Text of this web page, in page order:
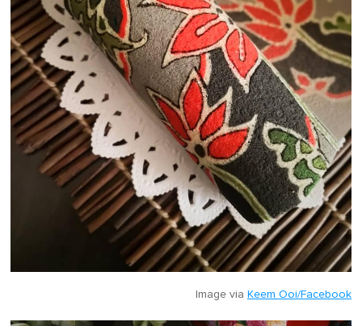
Image via Keem Ooi/Facebook